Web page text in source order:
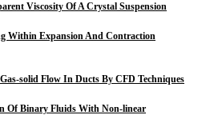
Viscosity Of A Crystal Suspension
Within Expansion And Contraction
solid Flow In Ducts By CFD Techniques
Of Binary Fluids With Non-linear